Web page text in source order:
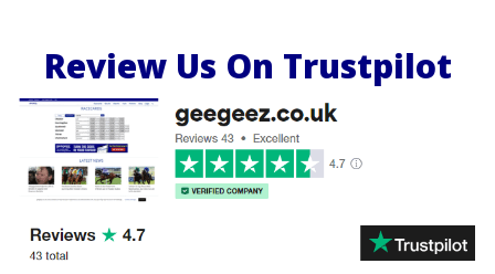
Review Us On Trustpilot